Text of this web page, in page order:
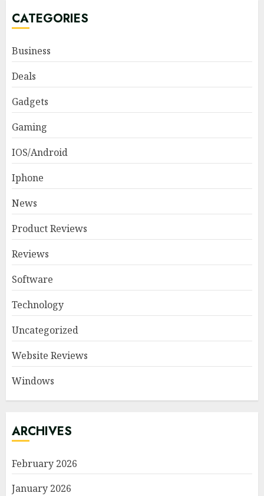
CATEGORIES
Business
Deals
Gadgets
Gaming
IOS/Android
Iphone
News
Product Reviews
Reviews
Software
Technology
Uncategorized
Website Reviews
Windows
ARCHIVES
February 2026
January 2026